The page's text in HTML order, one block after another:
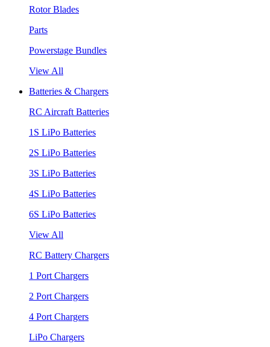
Rotor Blades
Parts
Powerstage Bundles
View All
Batteries & Chargers
RC Aircraft Batteries
1S LiPo Batteries
2S LiPo Batteries
3S LiPo Batteries
4S LiPo Batteries
6S LiPo Batteries
View All
RC Battery Chargers
1 Port Chargers
2 Port Chargers
4 Port Chargers
LiPo Chargers